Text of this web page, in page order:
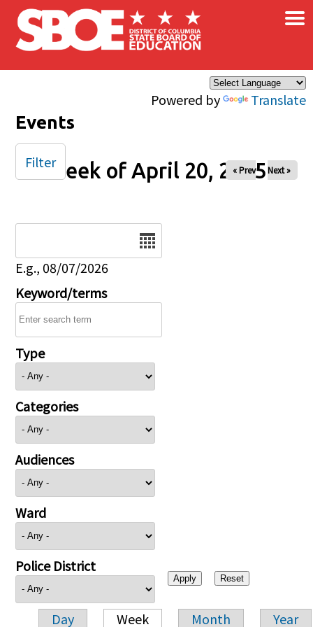
Skip to main content
Powered by Translate
×
Events
Week of April 20, 2025
« Prev Next »
E.g., 08/07/2026
Keyword/terms
Type
Categories
Audiences
Ward
Police District
Day Week Month Year
Filter